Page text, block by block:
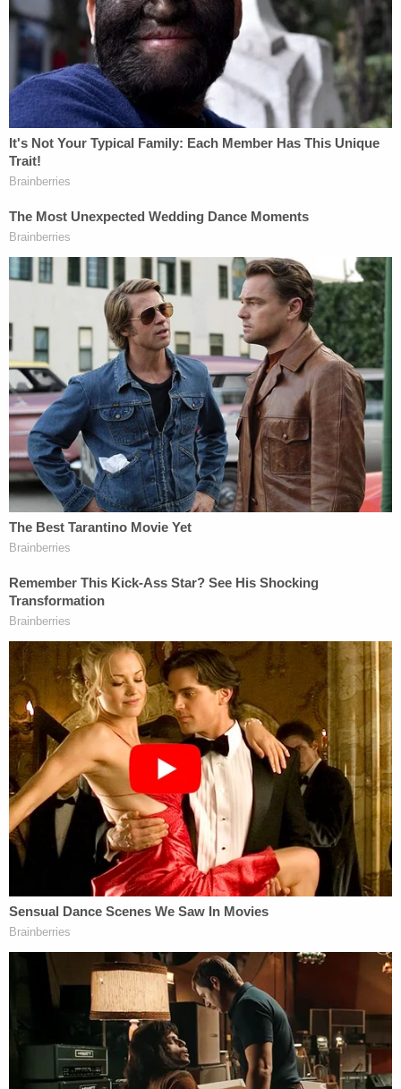
The plaintiffs wanted the judge to say the Vought
defendants "may not justify a violation of the
preliminary injunction by refusing to request"
funding from the Fed, and
now Jackson has said as
much
Sign up for the Law&Crime Daily Newsletter for more
breaking news and updates
Jackson concluded that the "flawed" memo not
only "constitutes a sharp departure from the
Bureau's longstanding interpretation of its
statutory funding procedure," but also is
"tantamount to closing what is left of the Bureau,
bringing any performance of statutory functions
and any remaining ongoing compliance with the
terms of the preliminary injunction to a halt, even
though the case has not yet been resolved on the
merits" — the choking out of existence she feared
from the get-go.
"[The memo] takes the position that the CFPB's
funding mechanism under 12 U.S.C. § 5947(a)(1),
which establishes quarterly transfers from the
'combined earnings of the Federal Reserve
System,' is unavailable when the Federal Reserve
operates at a loss," the judge explained. "Over the
last few years, the Federal Reserve has raised
interest rates to combat inflation, so while it has
continued to earn billions of dollars, its interest
expenses have exceeded its earnings since 2022.
Notwithstanding the fact that the Federal Reserve